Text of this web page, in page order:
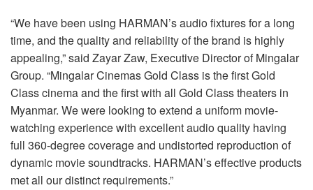
“We have been using HARMAN’s audio fixtures for a long
time, and the quality and reliability of the brand is highly
appealing,” said Zayar Zaw, Executive Director of Mingalar
Group. “Mingalar Cinemas Gold Class is the first Gold
Class cinema and the first with all Gold Class theaters in
Myanmar. We were looking to extend a uniform movie-
watching experience with excellent audio quality having
full 360-degree coverage and undistorted reproduction of
dynamic movie soundtracks. HARMAN’s effective products
met all our distinct requirements.”